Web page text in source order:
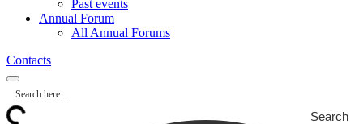
Past events
Annual Forum
All Annual Forums
Contacts
Search